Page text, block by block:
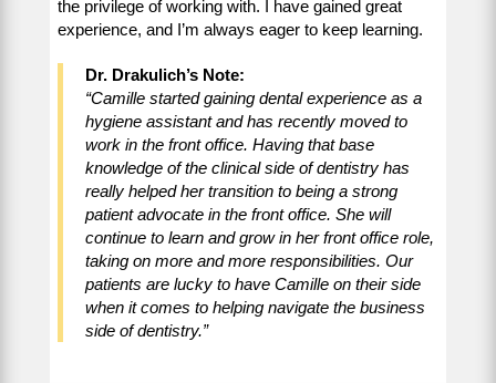
the privilege of working with. I have gained great
experience, and I’m always eager to keep learning.
Dr. Drakulich’s Note:
“Camille started gaining dental experience as a
hygiene assistant and has recently moved to
work in the front office. Having that base
knowledge of the clinical side of dentistry has
really helped her transition to being a strong
patient advocate in the front office. She will
continue to learn and grow in her front office role,
taking on more and more responsibilities. Our
patients are lucky to have Camille on their side
when it comes to helping navigate the business
side of dentistry.”